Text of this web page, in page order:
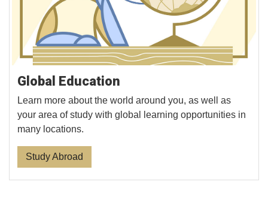
Global Education
Learn more about the world around you, as well as
your area of study with global learning opportunities in
many locations.
Study Abroad